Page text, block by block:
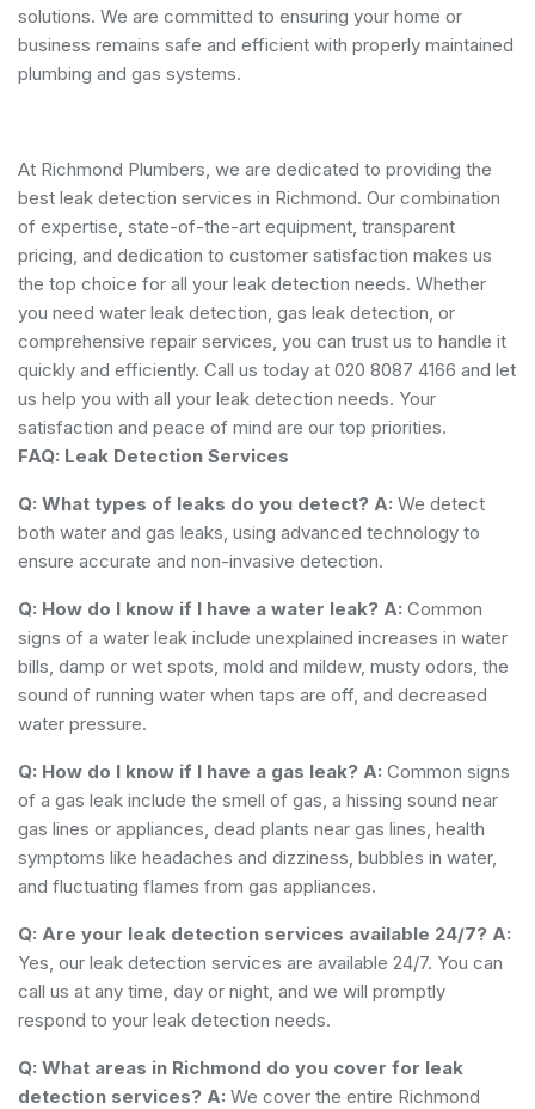
solutions. We are committed to ensuring your home or
business remains safe and efficient with properly maintained
plumbing and gas systems.
At Richmond Plumbers, we are dedicated to providing the
best leak detection services in Richmond. Our combination
of expertise, state-of-the-art equipment, transparent
pricing, and dedication to customer satisfaction makes us
the top choice for all your leak detection needs. Whether
you need water leak detection, gas leak detection, or
comprehensive repair services, you can trust us to handle it
quickly and efficiently. Call us today at 020 8087 4166 and let
us help you with all your leak detection needs. Your
satisfaction and peace of mind are our top priorities.
FAQ: Leak Detection Services
Q: What types of leaks do you detect? A: We detect
both water and gas leaks, using advanced technology to
ensure accurate and non-invasive detection.
Q: How do I know if I have a water leak? A: Common
signs of a water leak include unexplained increases in water
bills, damp or wet spots, mold and mildew, musty odors, the
sound of running water when taps are off, and decreased
water pressure.
Q: How do I know if I have a gas leak? A: Common signs
of a gas leak include the smell of gas, a hissing sound near
gas lines or appliances, dead plants near gas lines, health
symptoms like headaches and dizziness, bubbles in water,
and fluctuating flames from gas appliances.
Q: Are your leak detection services available 24/7? A:
Yes, our leak detection services are available 24/7. You can
call us at any time, day or night, and we will promptly
respond to your leak detection needs.
Q: What areas in Richmond do you cover for leak
detection services? A: We cover the entire Richmond